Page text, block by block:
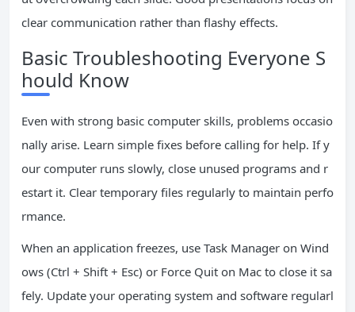
clear communication rather than flashy effects.
Basic Troubleshooting Everyone S
hould Know
Even with strong basic computer skills, problems occasio
nally arise. Learn simple fixes before calling for help. If y
our computer runs slowly, close unused programs and r
estart it. Clear temporary files regularly to maintain perfo
rmance.
When an application freezes, use Task Manager on Wind
ows (Ctrl + Shift + Esc) or Force Quit on Mac to close it sa
fely. Update your operating system and software regularl